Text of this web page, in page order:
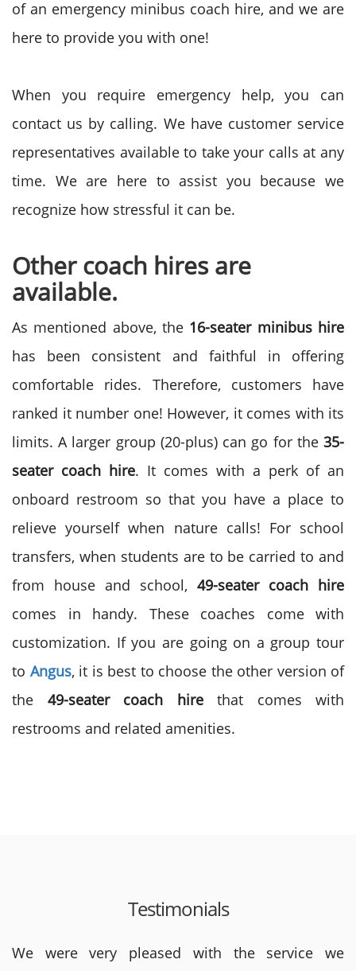
of an emergency minibus coach hire, and we are
here to provide you with one!
When you require emergency help, you can
contact us by calling. We have customer service
representatives available to take your calls at any
time. We are here to assist you because we
recognize how stressful it can be.
Other coach hires are
available.
As mentioned above, the 16-seater minibus hire
has been consistent and faithful in offering
comfortable rides. Therefore, customers have
ranked it number one! However, it comes with its
limits. A larger group (20-plus) can go for the 35-
seater coach hire. It comes with a perk of an
onboard restroom so that you have a place to
relieve yourself when nature calls! For school
transfers, when students are to be carried to and
from house and school, 49-seater coach hire
comes in handy. These coaches come with
customization. If you are going on a group tour
to Angus, it is best to choose the other version of
the 49-seater coach hire that comes with
restrooms and related amenities.
Testimonials
We were very pleased with the service we